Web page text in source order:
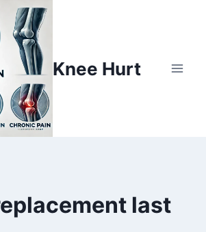
Knee Hurt
last